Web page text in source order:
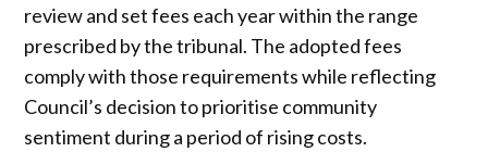
review and set fees each year within the range
prescribed by the tribunal. The adopted fees
comply with those requirements while reflecting
Council’s decision to prioritise community
sentiment during a period of rising costs.